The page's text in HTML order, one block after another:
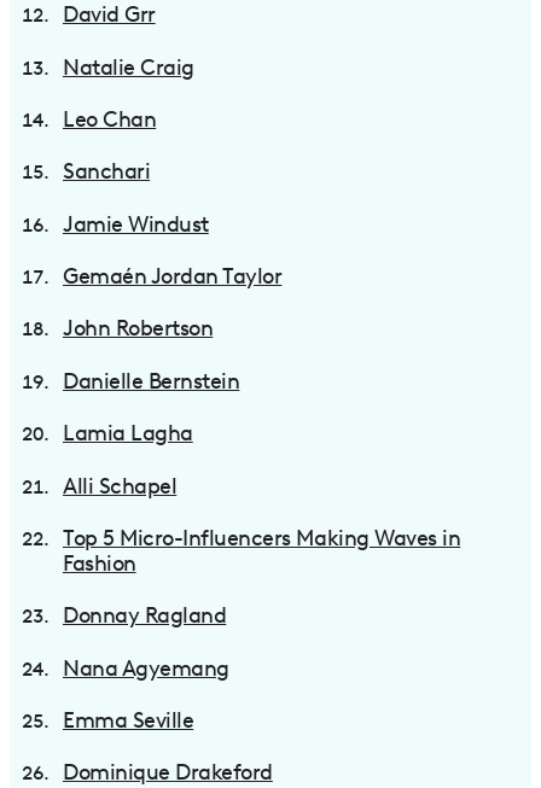
David Grr
Natalie Craig
Leo Chan
Sanchari
Jamie Windust
Gemaén Jordan Taylor
John Robertson
Danielle Bernstein
Lamia Lagha
Alli Schapel
Top 5 Micro-Influencers Making Waves in
Fashion
Donnay Ragland
Nana Agyemang
Emma Seville
Dominique Drakeford